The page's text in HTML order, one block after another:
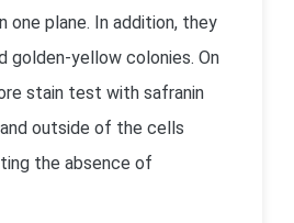
one plane. In addition, they
golden-yellow colonies. On
stain test with safranin
outside of the cells
the absence of